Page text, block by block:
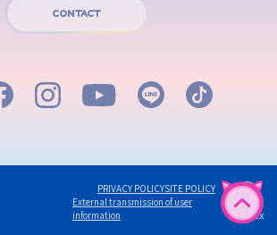
CONTACT
PRIVACY POLICYSITE POLICY
External transmission of user
information
©avex